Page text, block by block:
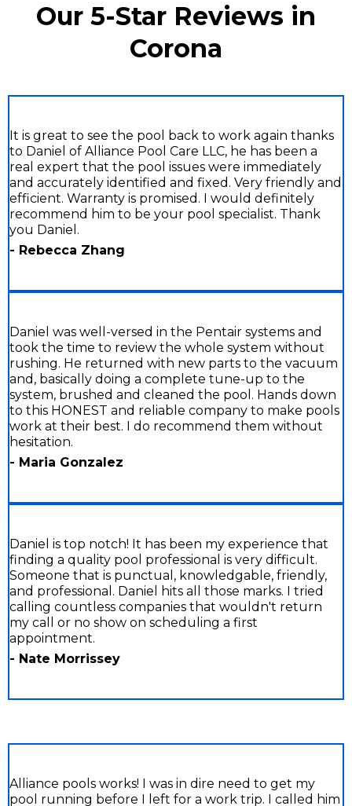
Our 5-Star Reviews in
Corona
It is great to see the pool back to work again thanks
to Daniel of Alliance Pool Care LLC, he has been a
real expert that the pool issues were immediately
and accurately identified and fixed. Very friendly and
efficient. Warranty is promised. I would definitely
recommend him to be your pool specialist. Thank
you Daniel.
- Rebecca Zhang
Daniel was well-versed in the Pentair systems and
took the time to review the whole system without
rushing. He returned with new parts to the vacuum
and, basically doing a complete tune-up to the
system, brushed and cleaned the pool. Hands down
to this HONEST and reliable company to make pools
work at their best. I do recommend them without
hesitation.
- Maria Gonzalez
Daniel is top notch! It has been my experience that
finding a quality pool professional is very difficult.
Someone that is punctual, knowledgable, friendly,
and professional. Daniel hits all those marks. I tried
calling countless companies that wouldn't return
my call or no show on scheduling a first
appointment.
- Nate Morrissey
Alliance pools works! I was in dire need to get my
pool running before I left for a work trip. I called him